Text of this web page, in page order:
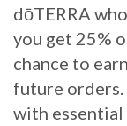
dōTERRA
you get 25%
chance to
future
with essential